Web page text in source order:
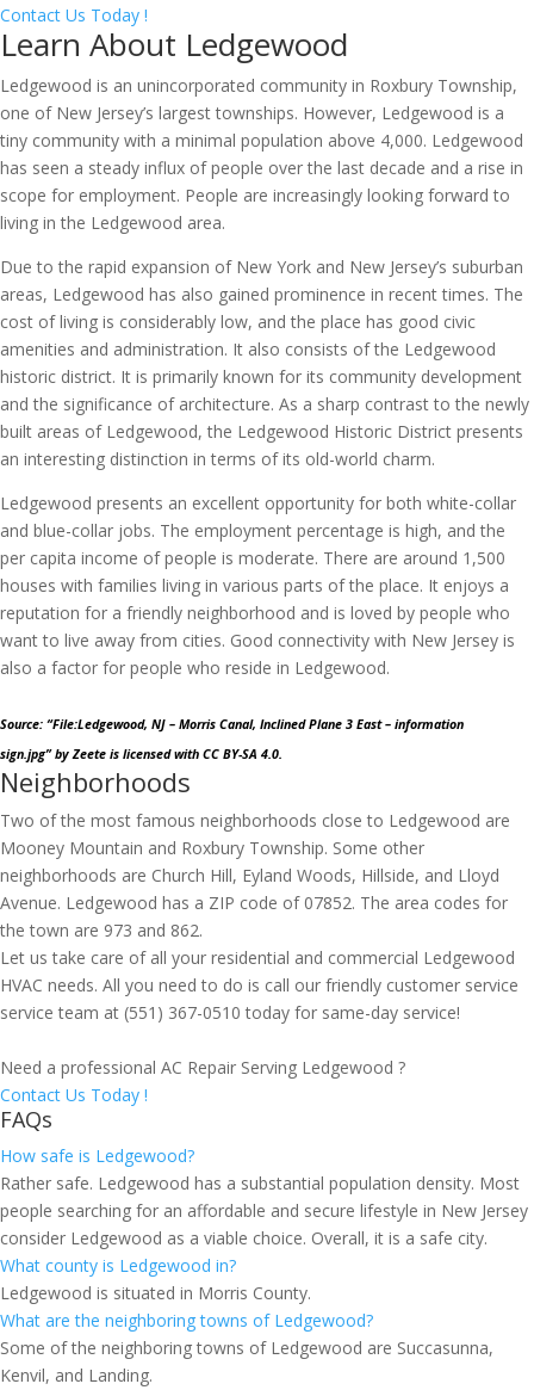
Contact Us Today !
Learn About Ledgewood
Ledgewood is an unincorporated community in Roxbury Township,
one of New Jersey’s largest townships. However, Ledgewood is a
tiny community with a minimal population above 4,000. Ledgewood
has seen a steady influx of people over the last decade and a rise in
scope for employment. People are increasingly looking forward to
living in the Ledgewood area.
Due to the rapid expansion of New York and New Jersey’s suburban
areas, Ledgewood has also gained prominence in recent times. The
cost of living is considerably low, and the place has good civic
amenities and administration. It also consists of the Ledgewood
historic district. It is primarily known for its community development
and the significance of architecture. As a sharp contrast to the newly
built areas of Ledgewood, the Ledgewood Historic District presents
an interesting distinction in terms of its old-world charm.
Ledgewood presents an excellent opportunity for both white-collar
and blue-collar jobs. The employment percentage is high, and the
per capita income of people is moderate. There are around 1,500
houses with families living in various parts of the place. It enjoys a
reputation for a friendly neighborhood and is loved by people who
want to live away from cities. Good connectivity with New Jersey is
also a factor for people who reside in Ledgewood.
Source: “File:Ledgewood, NJ – Morris Canal, Inclined Plane 3 East – information
sign.jpg”by Zeete is licensed with CC BY-SA 4.0.
Neighborhoods
Two of the most famous neighborhoods close to Ledgewood are
Mooney Mountain and Roxbury Township. Some other
neighborhoods are Church Hill, Eyland Woods, Hillside, and Lloyd
Avenue. Ledgewood has a ZIP code of 07852. The area codes for
the town are 973 and 862.
Let us take care of all your residential and commercial Ledgewood
HVAC needs. All you need to do is call our friendly customer service
service team at (551) 367-0510 today for same-day service!
Need a professional AC Repair Serving Ledgewood ?
Contact Us Today !
FAQs
How safe is Ledgewood?
Rather safe. Ledgewood has a substantial population density. Most
people searching for an affordable and secure lifestyle in New Jersey
consider Ledgewood as a viable choice. Overall, it is a safe city.
What county is Ledgewood in?
Ledgewood is situated in Morris County.
What are the neighboring towns of Ledgewood?
Some of the neighboring towns of Ledgewood are Succasunna,
Kenvil, and Landing.